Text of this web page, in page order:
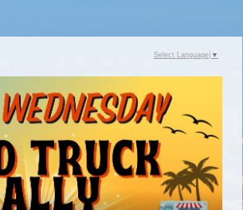
Select Language ▼